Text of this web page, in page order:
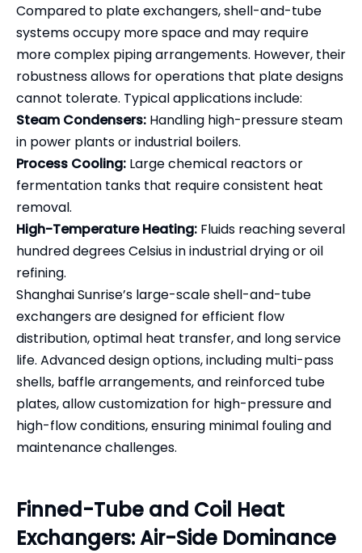
Compared to plate exchangers, shell-and-tube
systems occupy more space and may require
more complex piping arrangements. However, their
robustness allows for operations that plate designs
cannot tolerate. Typical applications include:
Steam Condensers: Handling high-pressure steam
in power plants or industrial boilers.
Process Cooling: Large chemical reactors or
fermentation tanks that require consistent heat
removal.
High-Temperature Heating: Fluids reaching several
hundred degrees Celsius in industrial drying or oil
refining.
Shanghai Sunrise’s large-scale shell-and-tube
exchangers are designed for efficient flow
distribution, optimal heat transfer, and long service
life. Advanced design options, including multi-pass
shells, baffle arrangements, and reinforced tube
plates, allow customization for high-pressure and
high-flow conditions, ensuring minimal fouling and
maintenance challenges.
Finned-Tube and Coil Heat
Exchangers: Air-Side Dominance